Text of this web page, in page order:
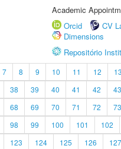
Academic
Orcid
CV
Dimensions
Repositório
7 8 9 10 11 12 13
38 39 40 41 42 43
68 69 70 71 72 73
98 99 100 101 102
123 124 125 126 127